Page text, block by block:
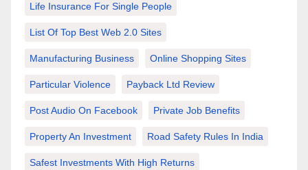
Life Insurance For Single People
List Of Top Best Web 2.0 Sites
Manufacturing Business Online Shopping Sites
Particular Violence Payback Ltd Review
Post Audio On Facebook Private Job Benefits
Property An Investment Road Safety Rules In India
Safest Investments With High Returns